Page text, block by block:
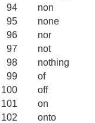
94
non
95
none
96
nor
97
not
98
nothing
99
of
100
off
101
on
102
onto